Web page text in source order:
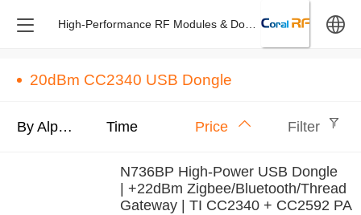
20dBm CC2340 USB Dongle
By Alphabet Time Price Filter
N736BP High-Power USB Dongle
| +22dBm Zigbee/Bluetooth/Thread
Gateway | TI CC2340 + CC2592 PA